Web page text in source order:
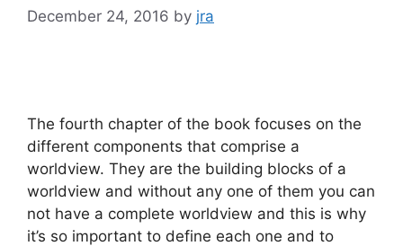
December 24, 2016 by jra
The fourth chapter of the book focuses on the
different components that comprise a
worldview. They are the building blocks of a
worldview and without any one of them you can
not have a complete worldview and this is why
it’s so important to define each one and to